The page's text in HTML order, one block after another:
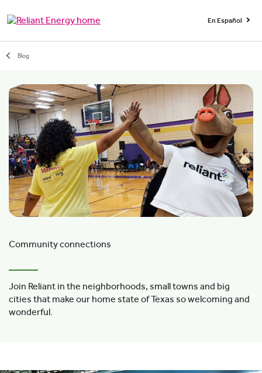
En Español
Blog
Community connections
Join Reliant in the neighborhoods, small towns and big
cities that make our home state of Texas so welcoming and
wonderful.